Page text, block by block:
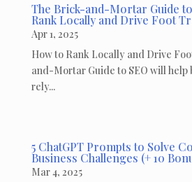
The Brick-and-Mortar Guide
Rank Locally and Drive Foot
Apr 1, 2025
How to Rank Locally and Drive
and-Mortar Guide to SEO will help
rely...
5 ChatGPT Prompts to Solve
Business Challenges (+ 10
Mar 4, 2025